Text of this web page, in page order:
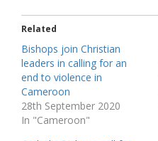
Related
Bishops join Christian
leaders in calling for an
end to violence in
Cameroon
28th September 2020
In "Cameroon"